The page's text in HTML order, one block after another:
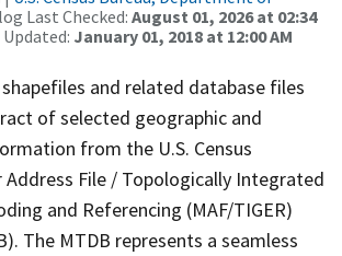
Last Checked: August 01, 2026 at 02:34
January 01, 2018 at 12:00 AM
and related database files
of selected geographic and
from the U.S. Census
Address File / Topologically Integrated
and Referencing (MAF/TIGER)
The MTDB represents a seamless